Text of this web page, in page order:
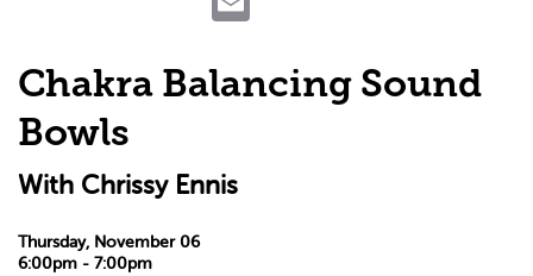
Chakra Balancing Sound
Bowls
With Chrissy Ennis
Thursday, November 06
6:00pm - 7:00pm